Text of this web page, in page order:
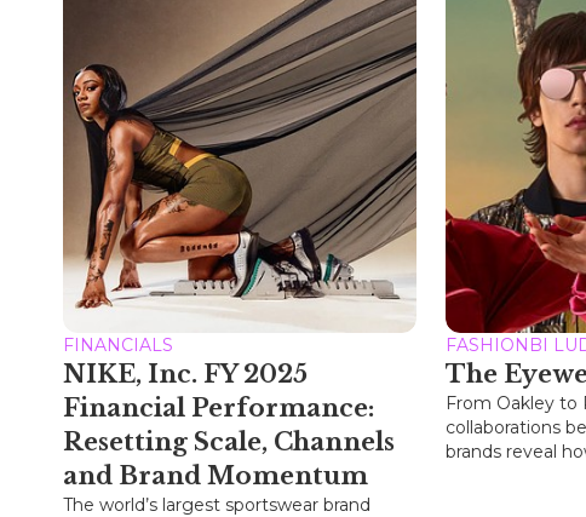
FINANCIALS
NIKE, Inc. FY 2025
Financial Performance:
Resetting Scale, Channels
and Brand Momentum
The world’s largest sportswear brand
FASHIONBI
The
From Oakley to
collaborations
brands reveal